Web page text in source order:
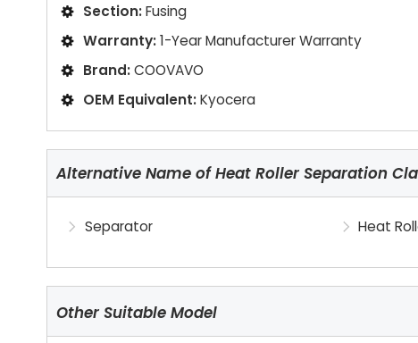
Section:Fusing
Warranty:1-Year Manufacturer Warranty
Brand:COOVAVO
OEM Equivalent:Kyocera
Alternative Name of Heat Roller Separation
Separator Heat
Other Suitable Model